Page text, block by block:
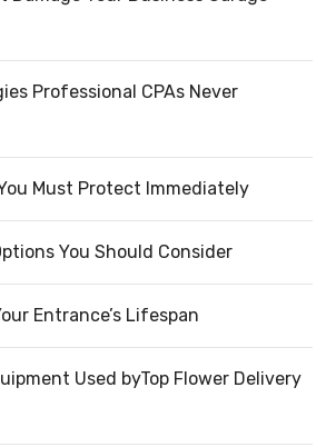
Professional CPAs Never
Must Protect Immediately
You Should Consider
Entrance’s Lifespan
Used byTop Flower Delivery